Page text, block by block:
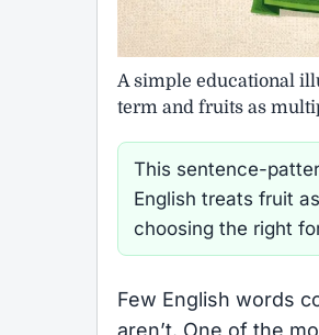
A simple educational
term and fruits as
This sentence-
English treats fruit
choosing the right
Few English words
aren’t. One of the